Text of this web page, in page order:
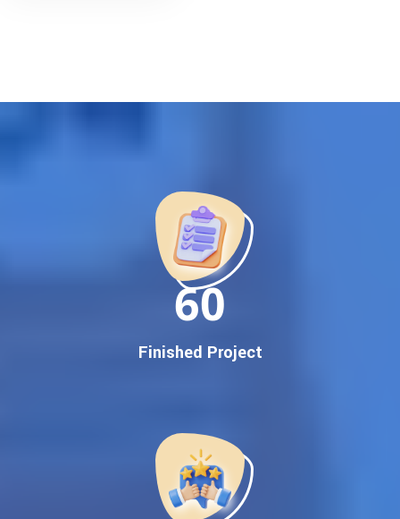
Proven Results Across Multiple Industries
Dedicated SEO Specialists & Google Certified Experts
Real-Time Reporting & Transparent Process
Trusted by Hundreds of Clients Across Delhi, Gujarat, and All
Google First Page Promotion
Keyword-Targeted SEO & Google Ads Campaigns
Local Google Promotion Company for Target Cities &
150
Finished Project